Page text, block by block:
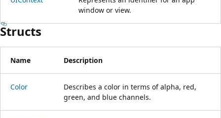
window or view.
Structs
Name Description
Color
Describes a color in terms of alpha, red,
green, and blue channels.